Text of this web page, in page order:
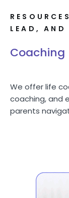
LEAD, AND
Coaching
We offer life
coaching, and
parents